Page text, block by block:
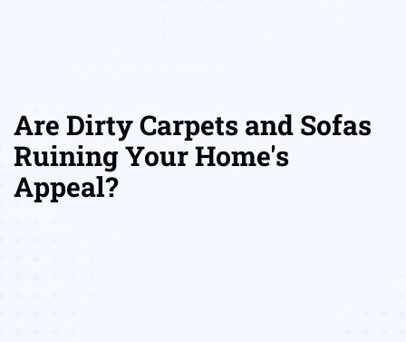
Are Dirty Carpets and Sofas
Ruining Your Home's
Appeal?